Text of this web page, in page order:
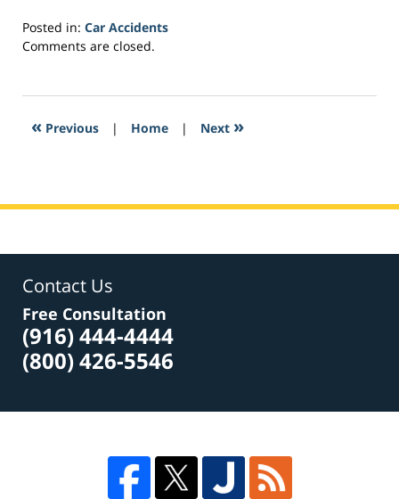
Posted in: Car Accidents
Updated:
2017
6:51
Comments are closed.
« Previous | Home | Next »
Contact Us
Free Consultation
(916) 444-4444
(800) 426-5546